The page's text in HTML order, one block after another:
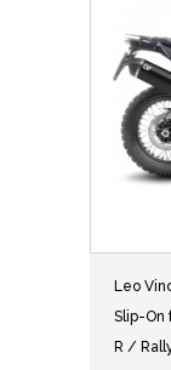
Leo
Slip-
R /